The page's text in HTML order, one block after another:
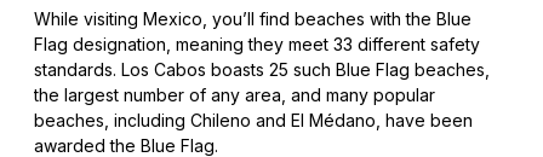
While visiting Mexico, you’ll find beaches with the Blue
Flag designation, meaning they meet 33 different safety
standards. Los Cabos boasts 25 such Blue Flag beaches,
the largest number of any area, and many popular
beaches, including Chileno and El Médano, have been
awarded the Blue Flag.